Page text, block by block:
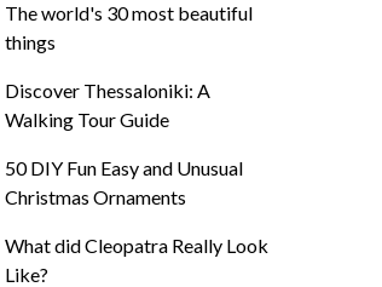
The world's 30 most beautiful
things
Discover Thessaloniki: A
Walking Tour Guide
50 DIY Fun Easy and Unusual
Christmas Ornaments
What did Cleopatra Really Look
Like?